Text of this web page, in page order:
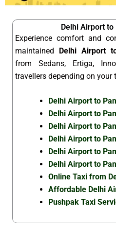
Delhi Airport to
Experience comfort and
maintained Delhi Airport
from Sedans, Ertiga,
travellers depending on your
Delhi Airport to
Delhi Airport to
Delhi Airport to
Delhi Airport to
Delhi Airport to
Delhi Airport to
Online Taxi from
Affordable Delhi
Pushpak Taxi